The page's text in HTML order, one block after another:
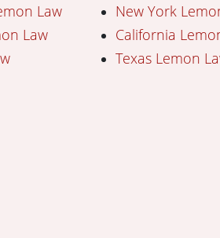
Law
New York
Law
California
Texas Lemon